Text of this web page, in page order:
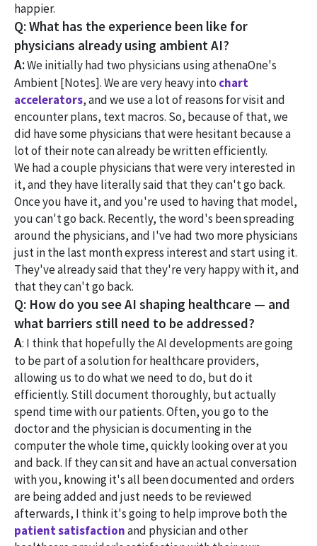
happier.
Q: What has the experience been like for
physicians already using ambient AI?
A:We initially had two physicians using athenaOne's
Ambient [Notes]. We are very heavy into chart
accelerators, and we use a lot of reasons for visit and
encounter plans, text macros. So, because of that, we
did have some physicians that were hesitant because a
lot of their note can already be written efficiently.
We had a couple physicians that were very interested in
it, and they have literally said that they can't go back.
Once you have it, and you're used to having that model,
you can't go back. Recently, the word's been spreading
around the physicians, and I've had two more physicians
just in the last month express interest and start using it.
They've already said that they're very happy with it, and
that they can't go back.
Q: How do you see AI shaping healthcare — and
what barriers still need to be addressed?
A: I think that hopefully the AI developments are going
to be part of a solution for healthcare providers,
allowing us to do what we need to do, but do it
efficiently. Still document thoroughly, but actually
spend time with our patients. Often, you go to the
doctor and the physician is documenting in the
computer the whole time, quickly looking over at you
and back. If they can sit and have an actual conversation
with you, knowing it's all been documented and orders
are being added and just needs to be reviewed
afterwards, I think it's going to help improve both the
patient satisfactionand physician and other